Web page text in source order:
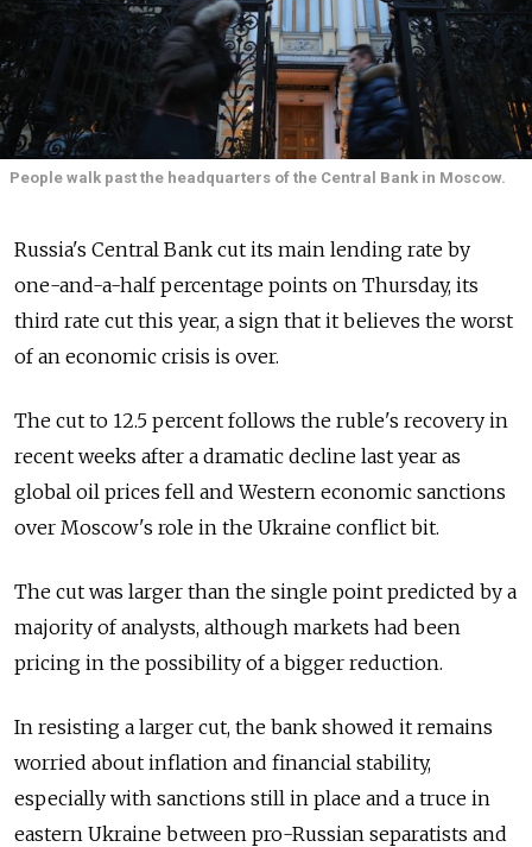
People walk past the headquarters of the Central Bank in Moscow.
Russia's Central Bank cut its main lending rate by
one-and-a-half percentage points on Thursday, its
third rate cut this year, a sign that it believes the worst
of an economic crisis is over.
The cut to 12.5 percent follows the ruble's recovery in
recent weeks after a dramatic decline last year as
global oil prices fell and Western economic sanctions
over Moscow's role in the Ukraine conflict bit.
The cut was larger than the single point predicted by a
majority of analysts, although markets had been
pricing in the possibility of a bigger reduction.
In resisting a larger cut, the bank showed it remains
worried about inflation and financial stability,
especially with sanctions still in place and a truce in
eastern Ukraine between pro-Russian separatists and